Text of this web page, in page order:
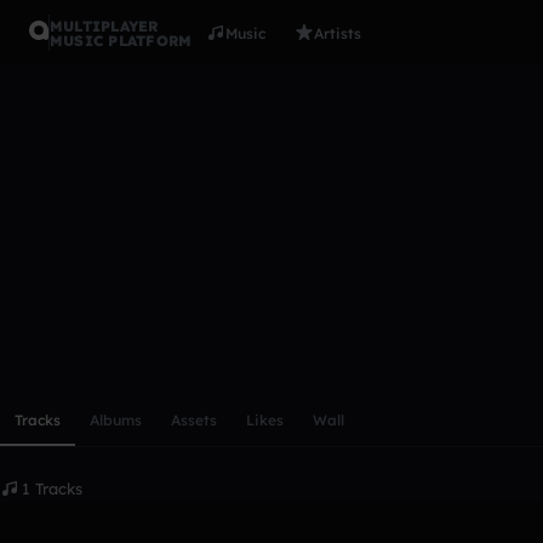
MULTIPLAYER
MUSIC PLATFORM
Music Artists
Tracks Albums Assets Likes Wall
1 Tracks